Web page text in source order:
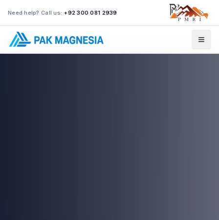
Need help? Call us: +92 300 081 2939